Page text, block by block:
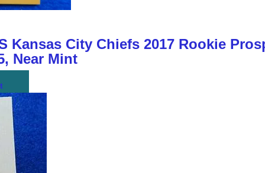
Kansas City Chiefs 2017 Rookie
Near Mint